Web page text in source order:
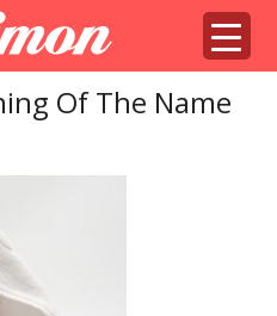
Of The Name